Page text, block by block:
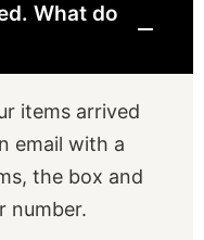
What do
items arrived
email with a
the box and
number.